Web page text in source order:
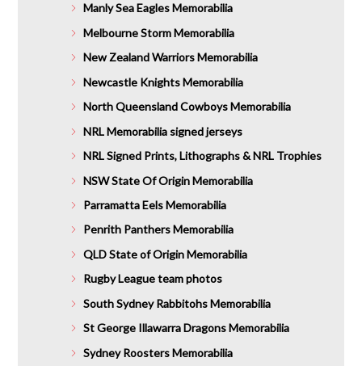
Manly Sea Eagles Memorabilia
Melbourne Storm Memorabilia
New Zealand Warriors Memorabilia
Newcastle Knights Memorabilia
North Queensland Cowboys Memorabilia
NRL Memorabilia signed jerseys
NRL Signed Prints, Lithographs & NRL Trophies
NSW State Of Origin Memorabilia
Parramatta Eels Memorabilia
Penrith Panthers Memorabilia
QLD State of Origin Memorabilia
Rugby League team photos
South Sydney Rabbitohs Memorabilia
St George Illawarra Dragons Memorabilia
Sydney Roosters Memorabilia